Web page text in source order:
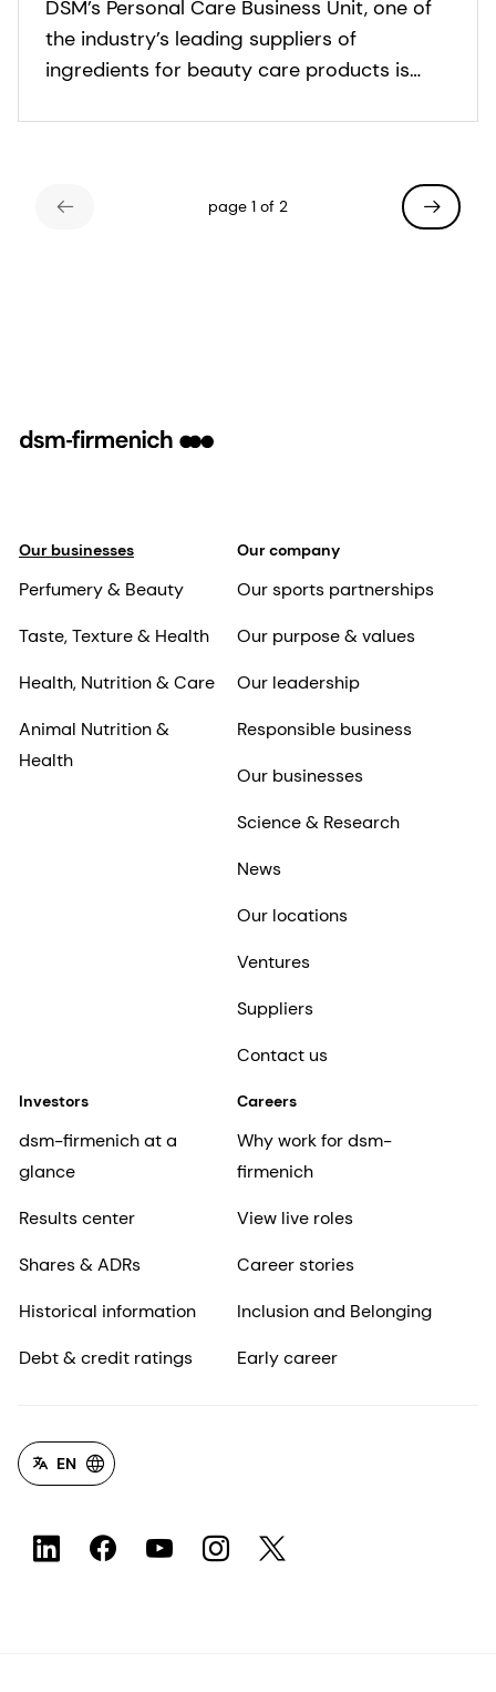
DSM’s Personal Care Business Unit, one of
the industry’s leading suppliers of
ingredients for beauty care products is
page 1 of 2
Our businesses
Perfumery & Beauty
Taste, Texture & Health
Health, Nutrition & Care
Animal Nutrition &
Health
Our company
Our sports partnerships
Our purpose & values
Our leadership
Responsible business
Our businesses
Science & Research
News
Our locations
Ventures
Suppliers
Contact us
Investors
dsm-firmenich at a
glance
Results center
Shares & ADRs
Historical information
Debt & credit ratings
Careers
Why work for dsm-
firmenich
View live roles
Career stories
Inclusion and Belonging
Early career
EN